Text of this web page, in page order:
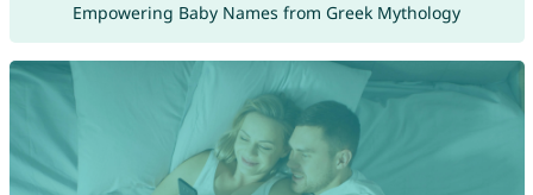
Empowering Baby Names from Greek Mythology